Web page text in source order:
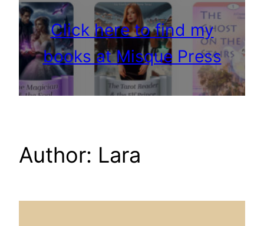
Click here to find my
books at Misque Press
Author: Lara